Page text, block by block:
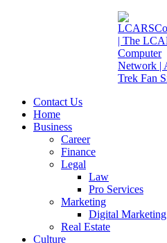
Contact Us
Home
Business
Career
Finance
Legal
Law
Pro Services
Marketing
Digital Marketing
Real Estate
Culture